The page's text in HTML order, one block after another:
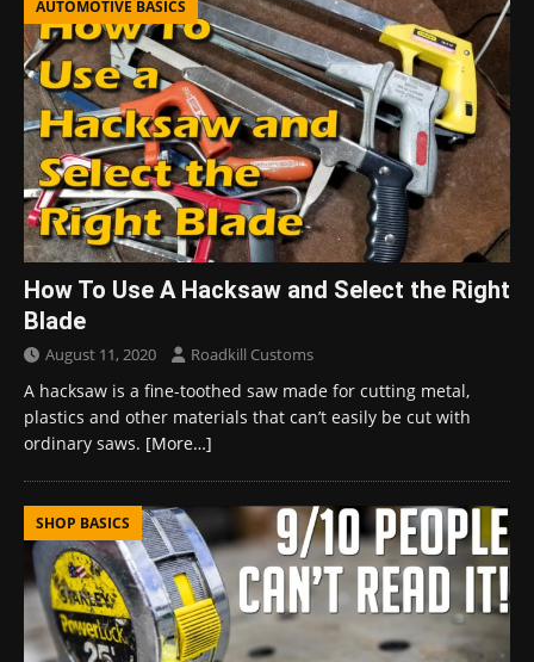
AUTOMOTIVE BASICS
How To Use A Hacksaw and Select the Right
Blade
August 11, 2020 Roadkill Customs
A hacksaw is a fine-toothed saw made for cutting metal,
plastics and other materials that can’t easily be cut with
ordinary saws. [More…]
SHOP BASICS